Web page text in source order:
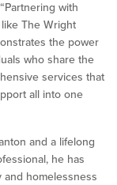
with
The Wright
the power
who share the
services that
all into one
and a lifelong
he has
homelessness